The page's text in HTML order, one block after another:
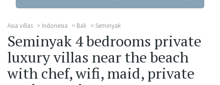
Asia villas Indonesia Bali Seminyak
Seminyak 4 bedrooms private
luxury villas near the beach
with chef, wifi, maid, private